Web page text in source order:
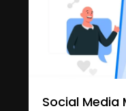
Social Media